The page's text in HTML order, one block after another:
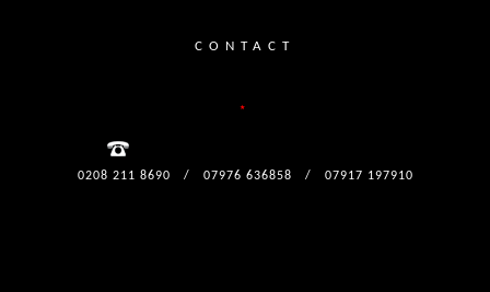
CONTACT
0208 211 8690 / 07976 636858 / 07917 197910